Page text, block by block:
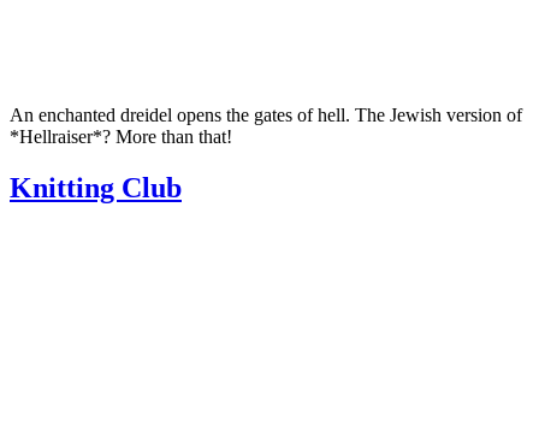
An enchanted dreidel opens the gates of hell. The Jewish version of
*Hellraiser*? More than that!
Knitting Club